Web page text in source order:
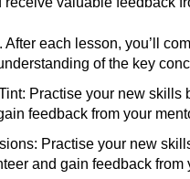
After each lesson, you’ll
of the key
Practise your new skills
feedback from your
Practise your new
and gain feedback from